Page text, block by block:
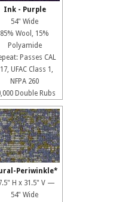
Ink - Purple
54" Wide
85% Wool, 15%
Polyamide
Passes CAL
UFAC Class 1,
NFPA 260
Double Rubs
Periwinkle*
H x 31.5" V —
54" Wide